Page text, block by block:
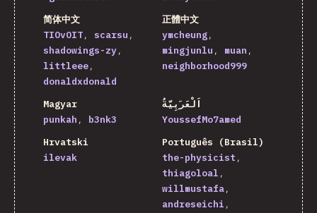
简体中文
TIOvOIT
scarsu
shadowings-zy
littleee
donaldxdonald
正體中文
ymcheung
mingjunlu
muan
neighborhood999
Magyar
punkah
b3nk3
اَلْعَرَبِيَّةُ
YoussefMo7amed
Hrvatski
ilevak
Português (Brasil)
the-physicist
thiagoloal
willmustafa
andreseichi